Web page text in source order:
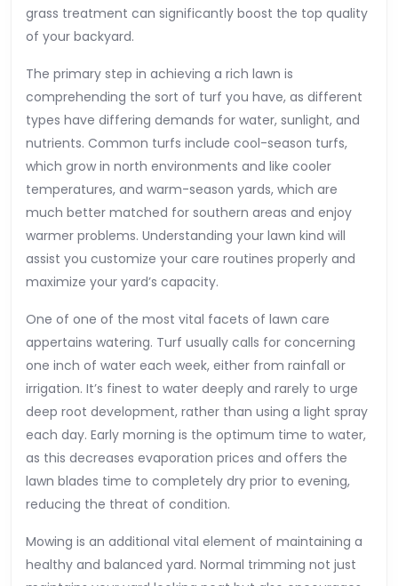
grass treatment can significantly boost the top quality
of your backyard.
The primary step in achieving a rich lawn is
comprehending the sort of turf you have, as different
types have differing demands for water, sunlight, and
nutrients. Common turfs include cool-season turfs,
which grow in north environments and like cooler
temperatures, and warm-season yards, which are
much better matched for southern areas and enjoy
warmer problems. Understanding your lawn kind will
assist you customize your care routines properly and
maximize your yard’s capacity.
One of one of the most vital facets of lawn care
appertains watering. Turf usually calls for concerning
one inch of water each week, either from rainfall or
irrigation. It’s finest to water deeply and rarely to urge
deep root development, rather than using a light spray
each day. Early morning is the optimum time to water,
as this decreases evaporation prices and offers the
lawn blades time to completely dry prior to evening,
reducing the threat of condition.
Mowing is an additional vital element of maintaining a
healthy and balanced yard. Normal trimming not just